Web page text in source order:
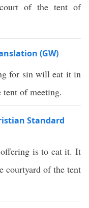
of the tent of
(GW)
for sin will eat it in
of meeting.
Standard
is to eat it. It
courtyard of the tent